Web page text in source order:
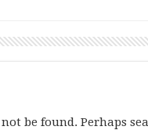
be found. Perhaps